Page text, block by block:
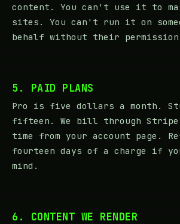
content. You can't use it to
sites. You can't run it on
behalf without their
5. PAID PLANS
Pro is five dollars a month.
fifteen. We bill through
time from your account page.
fourteen days of a charge if
mind.
6. CONTENT WE RENDER